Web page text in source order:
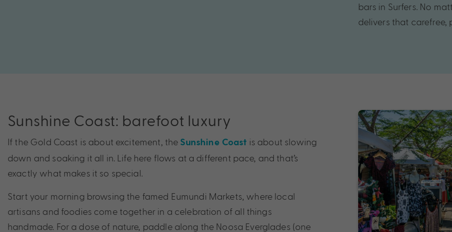
bars in Surfers. No
delivers that
Sunshine Coast: barefoot luxury
If the Gold Coast is about excitement, the Sunshine Coast is about slowing
down and soaking it all in. Life here flows at a different pace, and that’s
exactly what makes it so special.
Start your morning browsing the famed Eumundi Markets, where local
artisans and foodies come together in a celebration of all things
handmade. For a dose of nature, paddle along the Noosa Everglades (one